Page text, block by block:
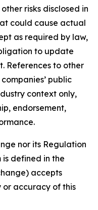
risks disclosed in
could cause actual
as required by law,
to update
References to other
public
context only,
endorsement,
nor its Regulation
defined in the
accepts
or accuracy of this